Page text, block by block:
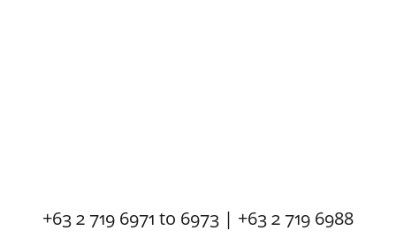
+63 2 719 6971 to 6973 | +63 2 719 6988